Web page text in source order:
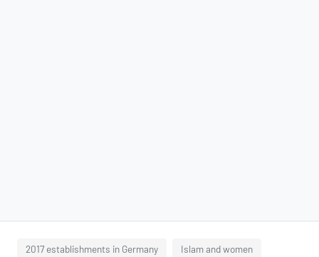
2017 establishments in Germany Islam and women